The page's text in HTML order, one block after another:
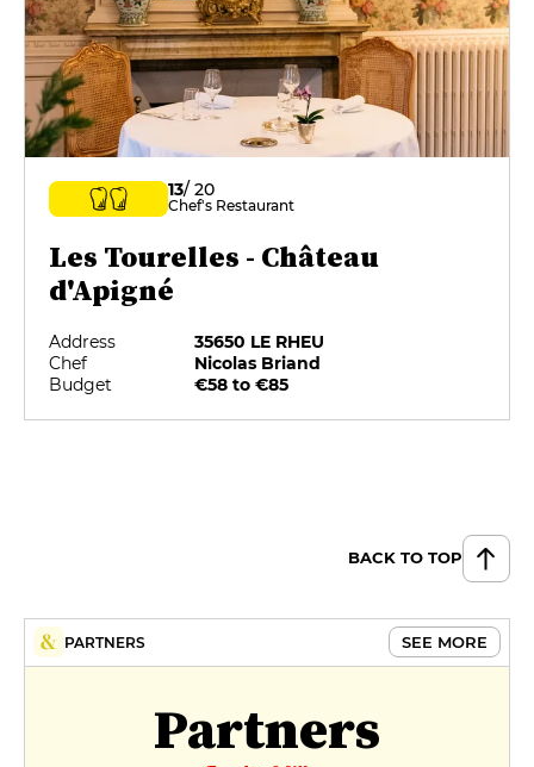
13/ 20
Chef's Restaurant
Les Tourelles - Château
d'Apigné
Address
35650 LE RHEU
Chef
Nicolas Briand
Budget
€58 to €85
BACK TO TOP
PARTNERS SEE MORE
Partners